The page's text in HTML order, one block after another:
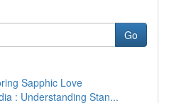
Go
Sapphic Love
: Understanding Stan...